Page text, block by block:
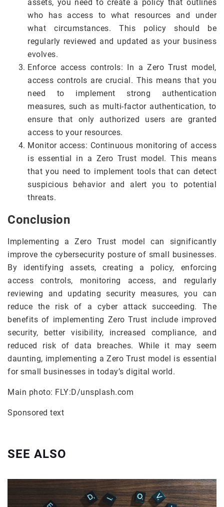
assets, you need to create a policy that outlines
who has access to what resources and under
what circumstances. This policy should be
regularly reviewed and updated as your business
evolves.
Enforce access controls: In a Zero Trust model,
access controls are crucial. This means that you
need to implement strong authentication
measures, such as multi-factor authentication, to
ensure that only authorized users are granted
access to your resources.
Monitor access: Continuous monitoring of access
is essential in a Zero Trust model. This means
that you need to implement tools that can detect
suspicious behavior and alert you to potential
threats.
Conclusion
Implementing a Zero Trust model can significantly
improve the cybersecurity posture of small businesses.
By identifying assets, creating a policy, enforcing
access controls, monitoring access, and regularly
reviewing and updating security measures, you can
reduce the risk of a cyber attack succeeding. The
benefits of implementing Zero Trust include improved
security, better visibility, increased compliance, and
reduced risk of data breaches. While it may seem
daunting, implementing a Zero Trust model is essential
for small businesses in today’s digital world.
Main photo: FLY:D/unsplash.com
Sponsored text
SEE ALSO